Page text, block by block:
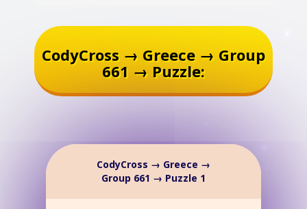
CodyCross → Greece → Group
661 → Puzzle:
CodyCross → Greece →
Group 661 → Puzzle 1